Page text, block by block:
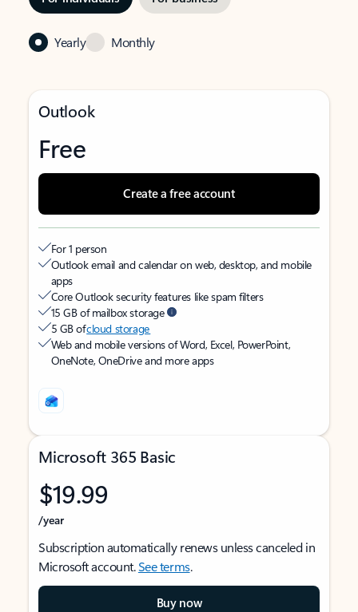
Yearly Monthly
Outlook
Free
Create a free account
For 1 person
Outlook email and calendar on web, desktop, and mobile
apps
Core Outlook security features like spam filters
15 GB of mailbox storage
5 GB ofcloud storage
Web and mobile versions of Word, Excel, PowerPoint,
OneNote, OneDrive and more apps
Microsoft 365 Basic
$19.99
/year
Subscription automatically renews unless canceled in
Microsoft account.See terms.
Buy now